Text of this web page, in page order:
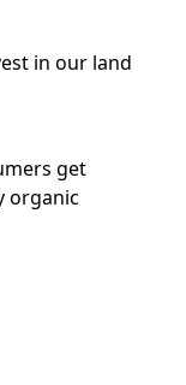
in our land
get
organic